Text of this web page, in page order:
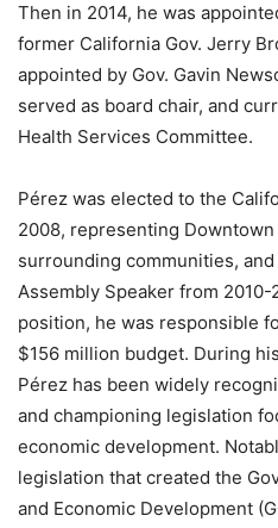
Then in 2014, he was
former California Gov. Jerry
appointed by Gov. Gavin
served as board chair, and
Health Services Committee.
Pérez was elected to the
2008, representing Downtown
surrounding communities,
Assembly Speaker from
position, he was responsible
$156 million budget. During
Pérez has been widely
and championing legislation
economic development.
legislation that created the
and Economic Development